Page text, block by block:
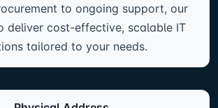
to ongoing support, our
deliver cost-effective, scalable IT
tailored to your needs.